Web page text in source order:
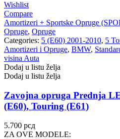
Wishlist
Compare
Amortizeri + Sportske Opruge
Opruge, Opruge
Categories: 5 (E60) 2001-2010, 5
Amortizeri i Opruge, BMW,
visina Auta
Dodaj u listu želja
Dodaj u listu želja
Zavojna opruga Prednja
(E60), Touring (E61)
5.700 рсд
ZA OVE MODELE: